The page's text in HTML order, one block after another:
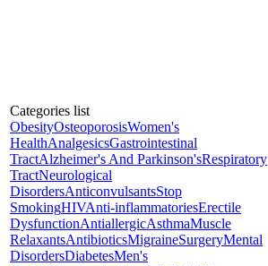
Categories list
ObesityOsteoporosisWomen's
HealthAnalgesicsGastrointestinal
TractAlzheimer's And Parkinson'sRespiratory
TractNeurological
DisordersAnticonvulsantsStop
SmokingHIVAnti-inflammatoriesErectile
DysfunctionAntiallergicAsthmaMuscle
RelaxantsAntibioticsMigraineSurgeryMental
DisordersDiabetesMen's